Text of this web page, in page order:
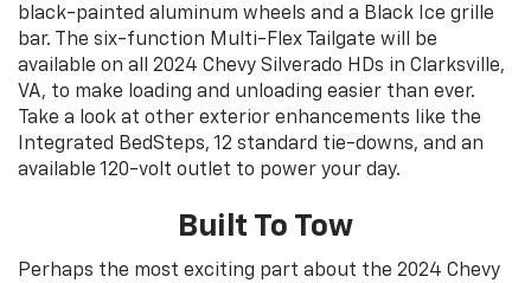
black-painted aluminum wheels and a Black Ice grille
bar. The six-function Multi-Flex Tailgate will be
available on all 2024 Chevy Silverado HDs in Clarksville,
VA, to make loading and unloading easier than ever.
Take a look at other exterior enhancements like the
Integrated BedSteps, 12 standard tie-downs, and an
available 120-volt outlet to power your day.
Built To Tow
Perhaps the most exciting part about the 2024 Chevy